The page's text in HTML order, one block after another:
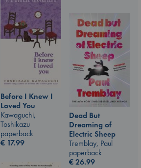
Before I Knew I
Loved You
Kawaguchi,
Toshikazu
paperback
€ 17.99
Dead But
Dreaming of
Electric Sheep
Tremblay, Paul
paperback
€26.99